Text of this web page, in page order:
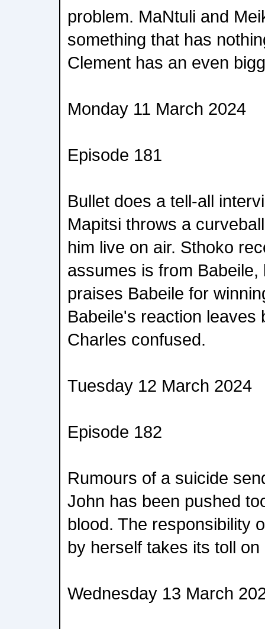
problem. MaNtuli and
something that has
Clement has an even
Monday 11 March 2024
Episode 181
Bullet does a tell-all
Mapitsi throws a
him live on air. Sthoko
assumes is from Babeile,
praises Babeile for
Babeile's reaction leaves
Charles confused.
Tuesday 12 March 2024
Episode 182
Rumours of a suicide
John has been pushed
blood. The responsibility
by herself takes its toll on
Wednesday 13 March